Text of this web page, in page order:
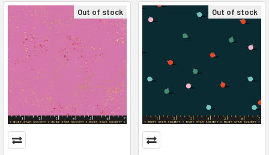
Out of stock Out of stock